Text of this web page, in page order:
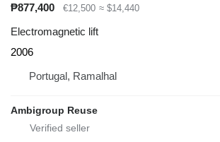
₱877,400
€12,500 ≈ $14,440
Electromagnetic lift
2006
Portugal, Ramalhal
Ambigroup Reuse